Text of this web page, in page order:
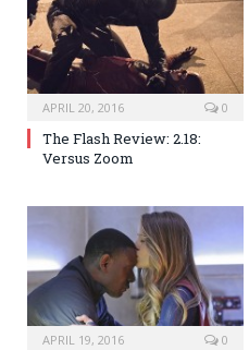
APRIL 20, 2016 0
The Flash Review: 2.18:
Versus Zoom
APRIL 19, 2016 0